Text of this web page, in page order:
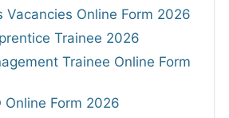
Vacancies Online Form 2026
Trainee 2026
Trainee Online Form
Online Form 2026